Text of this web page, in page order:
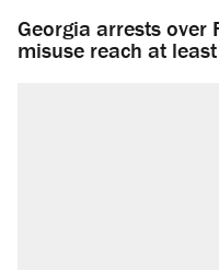
Georgia arrests over
misuse reach at